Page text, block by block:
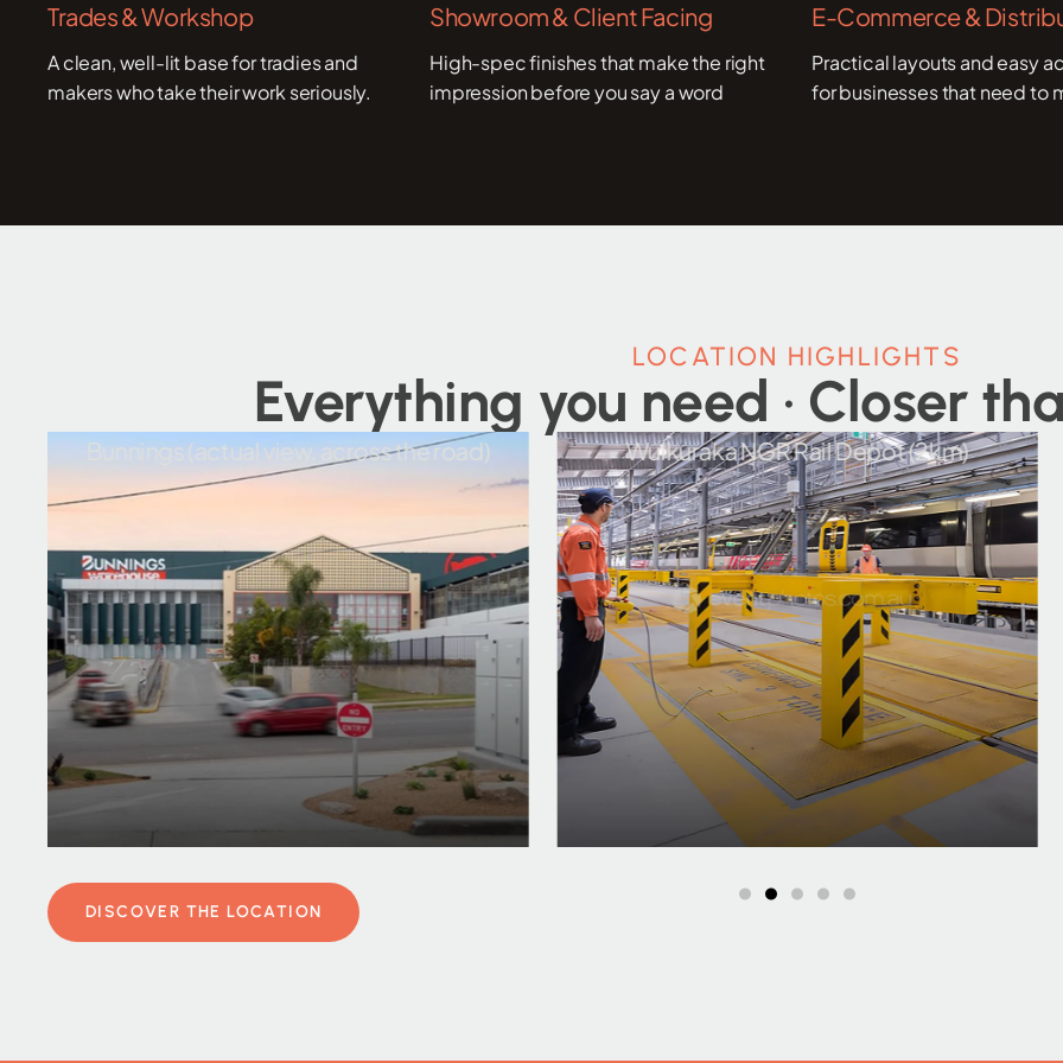
Trades & Workshop
A clean, well-lit base for tradies and
makers who take their work seriously.
Showroom & Client Facing
High-spec finishes that make the right
impression before you say a word
E-Commerce &
Practical layouts and easy
for businesses that need to
LOCATION HIGHLIGHTS
Everything you need · Closer
view, across the road) Wulkuraka NGR Rail Depot (2km) Ipswich CBD
DISCOVER THE LOCATION